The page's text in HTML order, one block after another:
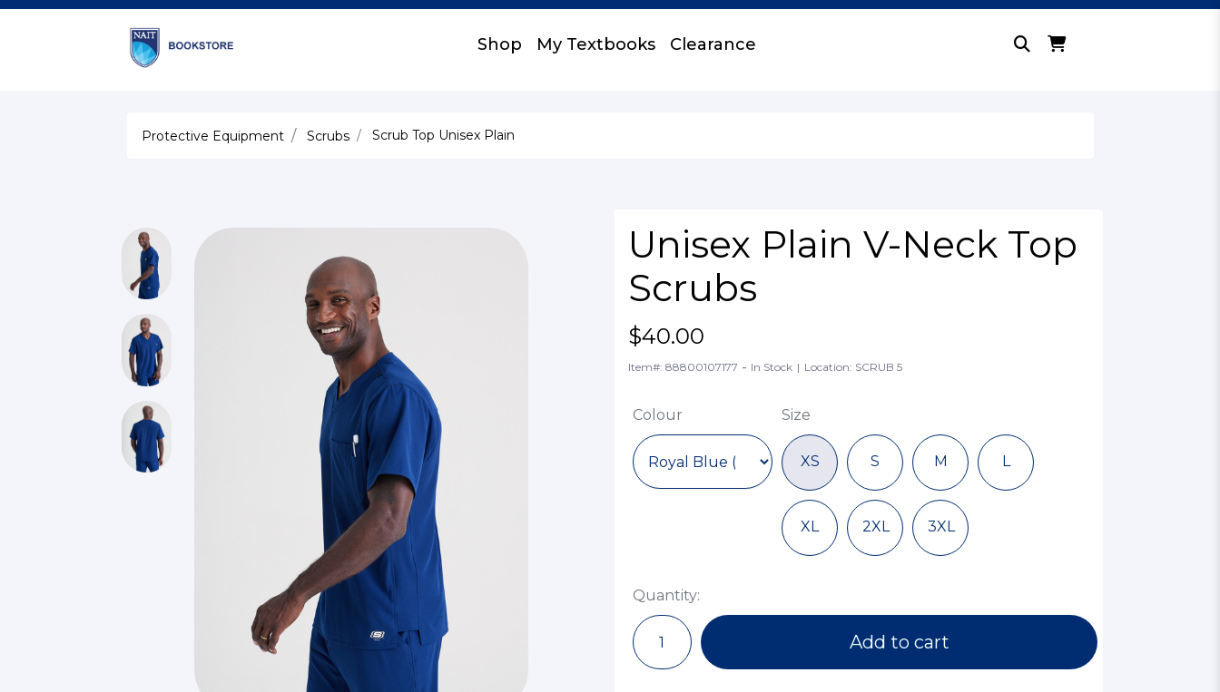
Shop My Textbooks Clearance
Protective Equipment Scrubs Scrub Top Unisex Plain
Unisex Plain V-Neck Top
Scrubs
$40.00
Item#: 88800107177 - In Stock | Location: SCRUB 5
Colour Size
XS S M L
XL 2XL 3XL
Quantity:
Add to cart